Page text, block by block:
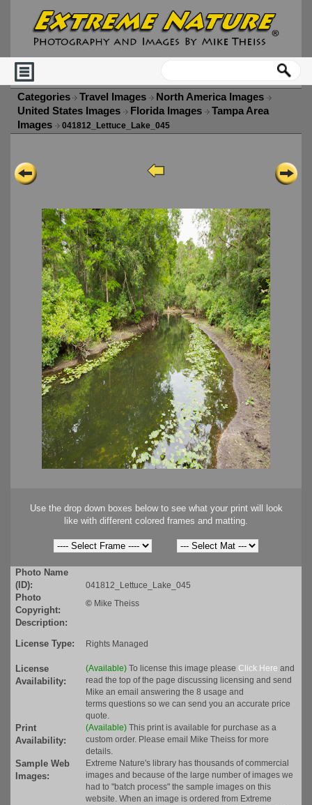
Categories Travel Images
North America Images
United States Images
Florida Images
Tampa Area
Images
041812_Lettuce_Lake_045
Use the drop down boxes below to see what your print will look
like with different colored frames and matting.
Photo Name
(ID):
041812_Lettuce_Lake_045
Photo
Copyright:
© Mike Theiss
Description:
License Type:
Rights Managed
License
Availability:
(Available) To license this image please Click Here and
read the top of the page discussing licensing and send
Mike an email answering the 8 usage and
terms questions so we can send you an accurate price
quote.
Print
Availability:
(Available) This print is available for purchase as a
custom order. Please email Mike Theiss for more
details.
Sample Web
Images:
Extreme Nature's library has thousands of commercial
images and because of the large number of images we
had to "batch process" the sample images on this
website. When an image is ordered from Extreme